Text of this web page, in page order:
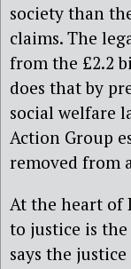
society than
claims. The
from the £2.2
does that by
social welfare
Action Group
removed from
At the heart of
to justice is
says the justice